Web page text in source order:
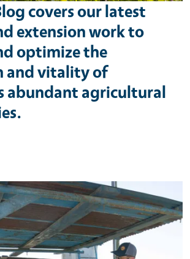
covers our latest
extension work to
optimize the
and vitality of
abundant agricultural